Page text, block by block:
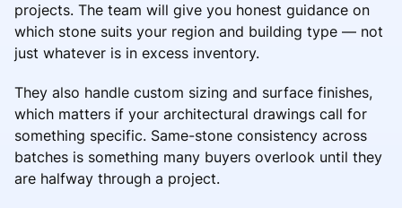
projects. The team will give you honest guidance on
which stone suits your region and building type — not
just whatever is in excess inventory.
They also handle custom sizing and surface finishes,
which matters if your architectural drawings call for
something specific. Same-stone consistency across
batches is something many buyers overlook until they
are halfway through a project.